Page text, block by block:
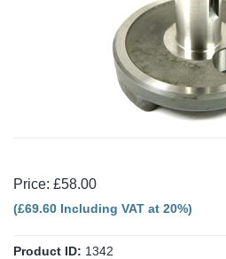
Price: £58.00
(£69.60 Including VAT at 20%)
Product ID: 1342